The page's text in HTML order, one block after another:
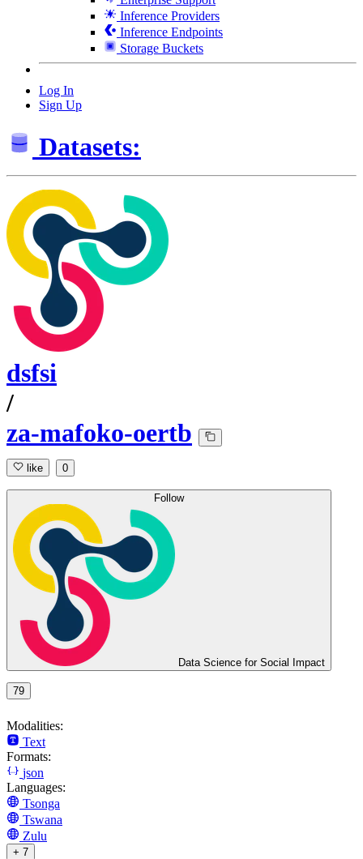
Inference Providers
Inference Endpoints
Storage Buckets
Log In
Sign Up
Datasets:
dsfsi
/
za-mafoko-oertb
like 0
Follow
Data Science for Social Impact
79
Modalities:
Text
Formats:
json
Languages:
Tsonga
Tswana
Zulu
+ 7